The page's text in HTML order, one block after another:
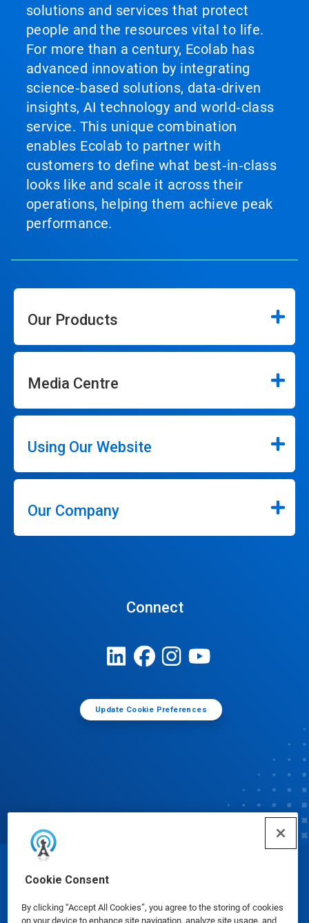
Cookie Consent
By clicking “Accept All Cookies”, you agree to the storing of cookies
on your device to enhance site navigation, analyze site usage, and
solutions and services that protect
people and the resources vital to life.
For more than a century, Ecolab has
advanced innovation by integrating
science‑based solutions, data‑driven
insights, AI technology and world‑class
service. This unique combination
enables Ecolab to partner with
customers to define what best‑in‑class
looks like and scale it across their
operations, helping them achieve peak
performance.
Our Products
Media Centre
Using Our Website
Our Company
Connect
Update Cookie Preferences
© Ecolab Inc. 2025
Safety Data Sheets|Privacy Policy|Terms of Use